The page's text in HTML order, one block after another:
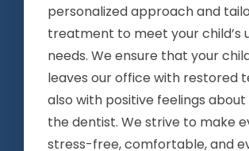
personalized approach and
treatment to meet your child’s
needs. We ensure that your
leaves our office with restored
also with positive feelings about
the dentist. We strive to make
stress-free, comfortable, and